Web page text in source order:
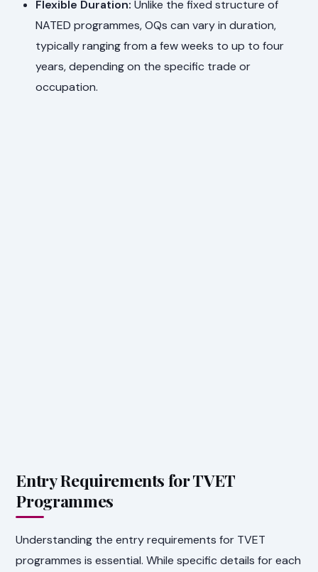
Flexible Duration: Unlike the fixed structure of
NATED programmes, OQs can vary in duration,
typically ranging from a few weeks to up to four
years, depending on the specific trade or
occupation.
Entry Requirements for TVET
Programmes
Understanding the entry requirements for TVET
programmes is essential. While specific details for each